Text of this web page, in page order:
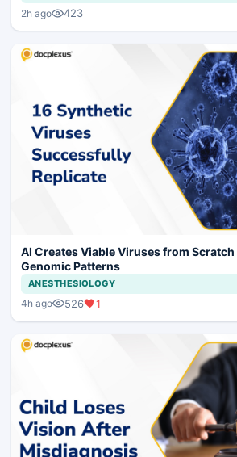
2h ago 423
AI Creates Viable Viruses from
Genomic Patterns
ANESTHESIOLOGY
4h ago 526 1